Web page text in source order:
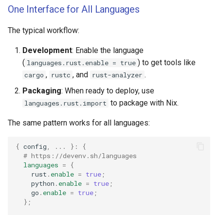
One Interface for All Languages
The typical workflow:
Development: Enable the language
( languages.rust.enable = true ) to get tools like
cargo , rustc , and rust-analyzer .
Packaging: When ready to deploy, use
languages.rust.import to package with Nix.
The same pattern works for all languages:
{ config ... }:
{
# https://devenv.sh/languages
languages =
{
    rust
. enable = true ;
    python
. enable = true ;
    go
. enable = true ;
};